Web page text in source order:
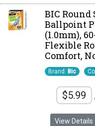
BIC
Ballpoint
(1.0mm),
Flexible
Comfort,
Brand: Bic
$5.99
View Details